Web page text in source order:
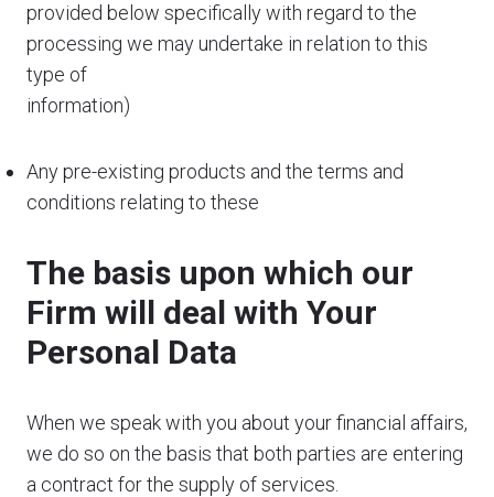
provided below specifically with regard to the
processing we may undertake in relation to this
type of
information)
Any pre-existing products and the terms and
conditions relating to these
The basis upon which our
Firm will deal with Your
Personal Data
When we speak with you about your financial affairs,
we do so on the basis that both parties are entering
a contract for the supply of services.